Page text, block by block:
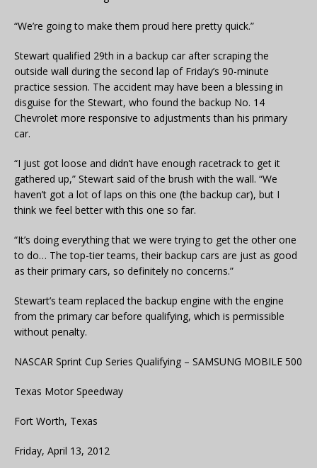
“We’re going to make them proud here pretty quick.”
Stewart qualified 29th in a backup car after scraping the
outside wall during the second lap of Friday’s 90-minute
practice session. The accident may have been a blessing in
disguise for the Stewart, who found the backup No. 14
Chevrolet more responsive to adjustments than his primary
car.
“I just got loose and didn’t have enough racetrack to get it
gathered up,” Stewart said of the brush with the wall. “We
haven’t got a lot of laps on this one (the backup car), but I
think we feel better with this one so far.
“It’s doing everything that we were trying to get the other one
to do… The top-tier teams, their backup cars are just as good
as their primary cars, so definitely no concerns.”
Stewart’s team replaced the backup engine with the engine
from the primary car before qualifying, which is permissible
without penalty.
NASCAR Sprint Cup Series Qualifying – SAMSUNG MOBILE 500
Texas Motor Speedway
Fort Worth, Texas
Friday, April 13, 2012